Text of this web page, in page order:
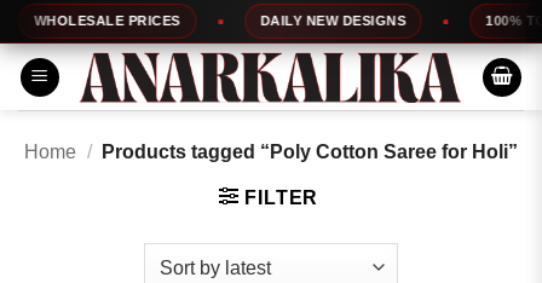
Skip
to
content
PRICES DAILY NEW DESIGNS 100% TOP
Home / Products tagged “Poly Cotton Saree for Holi”
FILTER